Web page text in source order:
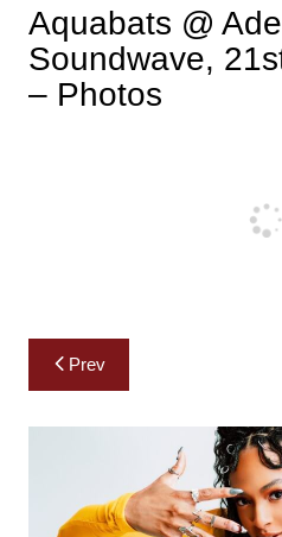
Aquabats @
Soundwave,
– Photos
Post
navigation
Prev